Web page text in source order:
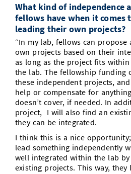
What kind of independence
fellows have when it comes
leading their own projects?
“In my lab, fellows can
own projects based on their
as long as the project fits
the lab. The fellowship funding
these independent projects,
help or compensate for
doesn’t cover, if needed. In
project, I will also find an
they can be integrated.
I think this is a nice
lead something independently
well integrated within the lab
existing projects. This way,